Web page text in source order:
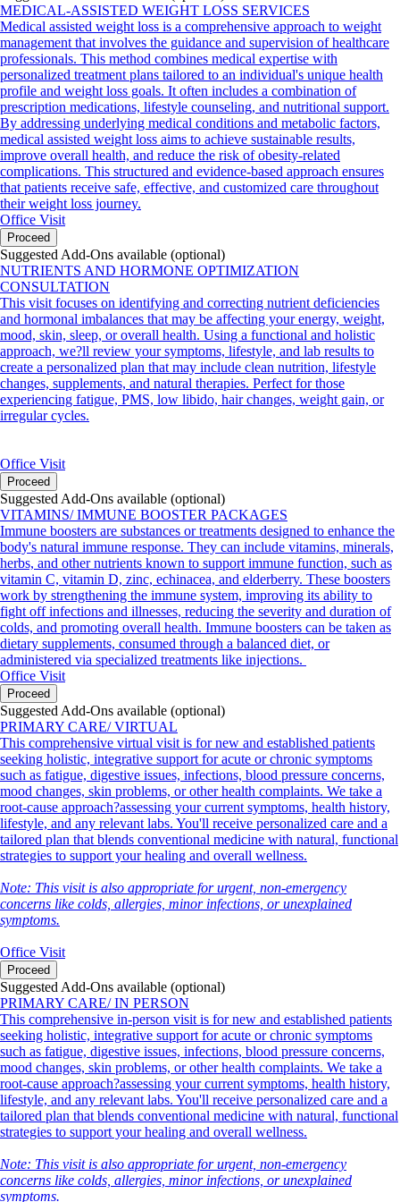
MEDICAL-ASSISTED WEIGHT LOSS SERVICES
Medical assisted weight loss is a comprehensive approach to weight
management that involves the guidance and supervision of healthcare
professionals. This method combines medical expertise with
personalized treatment plans tailored to an individual's unique health
profile and weight loss goals. It often includes a combination of
prescription medications, lifestyle counseling, and nutritional support.
By addressing underlying medical conditions and metabolic factors,
medical assisted weight loss aims to achieve sustainable results,
improve overall health, and reduce the risk of obesity-related
complications. This structured and evidence-based approach ensures
that patients receive safe, effective, and customized care throughout
their weight loss journey.
Office Visit
Proceed
Suggested Add-Ons available (optional)
NUTRIENTS AND HORMONE OPTIMIZATION
CONSULTATION
This visit focuses on identifying and correcting nutrient deficiencies
and hormonal imbalances that may be affecting your energy, weight,
mood, skin, sleep, or overall health. Using a functional and holistic
approach, we?ll review your symptoms, lifestyle, and lab results to
create a personalized plan that may include clean nutrition, lifestyle
changes, supplements, and natural therapies. Perfect for those
experiencing fatigue, PMS, low libido, hair changes, weight gain, or
irregular cycles.
Office Visit
Proceed
Suggested Add-Ons available (optional)
VITAMINS/ IMMUNE BOOSTER PACKAGES
Immune boosters are substances or treatments designed to enhance the
body's natural immune response. They can include vitamins, minerals,
herbs, and other nutrients known to support immune function, such as
vitamin C, vitamin D, zinc, echinacea, and elderberry. These boosters
work by strengthening the immune system, improving its ability to
fight off infections and illnesses, reducing the severity and duration of
colds, and promoting overall health. Immune boosters can be taken as
dietary supplements, consumed through a balanced diet, or
administered via specialized treatments like injections.
Office Visit
Proceed
Suggested Add-Ons available (optional)
PRIMARY CARE/ VIRTUAL
This comprehensive virtual visit is for new and established patients
seeking holistic, integrative support for acute or chronic symptoms
such as fatigue, digestive issues, infections, blood pressure concerns,
mood changes, skin problems, or other health complaints. We take a
root-cause approach?assessing your current symptoms, health history,
lifestyle, and any relevant labs. You'll receive personalized care and a
tailored plan that blends conventional medicine with natural, functional
strategies to support your healing and overall wellness.
Note: This visit is also appropriate for urgent, non-emergency
concerns like colds, allergies, minor infections, or unexplained
symptoms.
Office Visit
Proceed
Suggested Add-Ons available (optional)
PRIMARY CARE/ IN PERSON
This comprehensive in-person visit is for new and established patients
seeking holistic, integrative support for acute or chronic symptoms
such as fatigue, digestive issues, infections, blood pressure concerns,
mood changes, skin problems, or other health complaints. We take a
root-cause approach?assessing your current symptoms, health history,
lifestyle, and any relevant labs. You'll receive personalized care and a
tailored plan that blends conventional medicine with natural, functional
strategies to support your healing and overall wellness.
Note: This visit is also appropriate for urgent, non-emergency
concerns like colds, allergies, minor infections, or unexplained
symptoms.